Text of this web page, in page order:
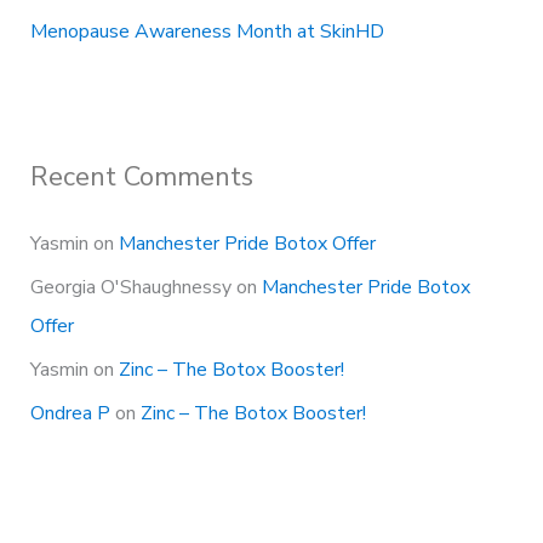
Menopause Awareness Month at SkinHD
Recent Comments
Yasmin on Manchester Pride Botox Offer
Georgia O'Shaughnessyon Manchester Pride Botox
Offer
Yasmin on Zinc – The Botox Booster!
Ondrea P on Zinc – The Botox Booster!